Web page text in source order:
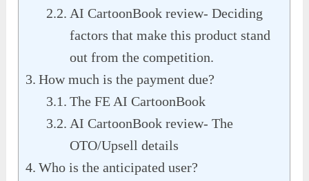
AI CartoonBook review- Deciding
factors that make this product stand
out from the competition.
How much is the payment due?
The FE AI CartoonBook
AI CartoonBook review- The
OTO/Upsell details
Who is the anticipated user?